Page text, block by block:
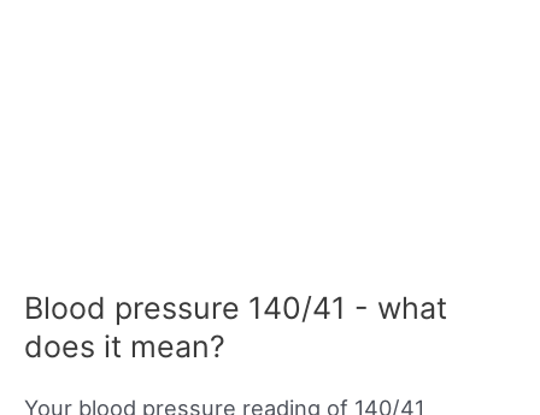
Blood pressure 140/41 - what
does it mean?
Your blood pressure reading of 140/41